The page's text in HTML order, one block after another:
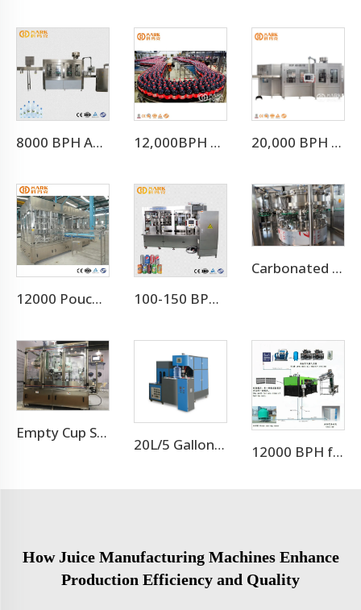
8000 BPH Automatic Drinking Water Filling Machine (CGF16-16-5) 12,000BPH Pet Bottle Soda Sparkling Water Bottling Machine 20,000 BPH Still Spring Pure Water Filling Bottling Machine
12000 Pouch Per Hour Stand-up Pouch 2 in 1 Machine 100-150 BPM Aluminum Beer Can Filling Machine/Canning Equipment Line
Carbonated Drinks Canning Machine/can Filling Machine
Empty Cup Shrink Sleeving Machine
20L/5 Gallon Blow Moulding Machine 12000 BPH for 500ml 9 cavity pet bottle blow molding machine
How Juice Manufacturing Machines Enhance
Production Efficiency and Quality